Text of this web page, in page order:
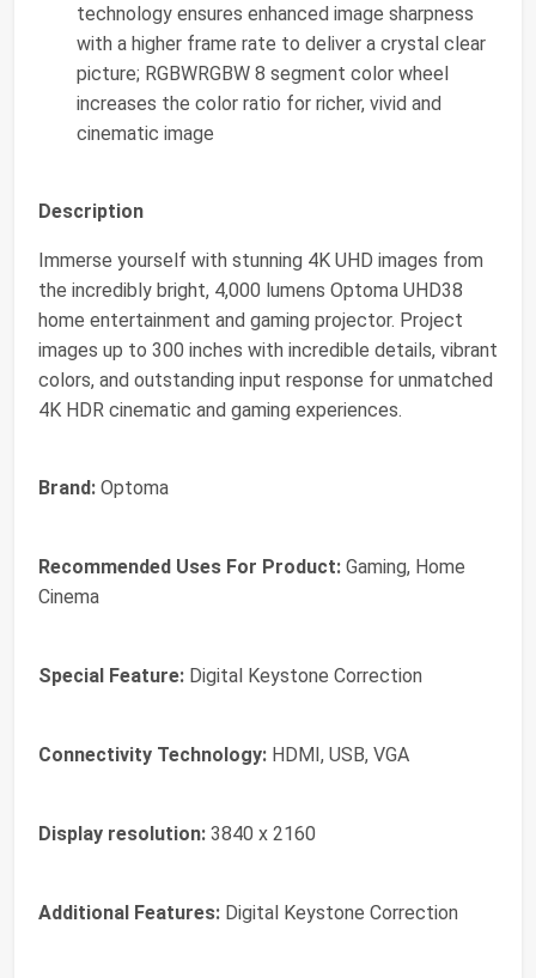
technology ensures enhanced image sharpness
with a higher frame rate to deliver a crystal clear
picture; RGBWRGBW 8 segment color wheel
increases the color ratio for richer, vivid and
cinematic image
Description
Immerse yourself with stunning 4K UHD images from
the incredibly bright, 4,000 lumens Optoma UHD38
home entertainment and gaming projector. Project
images up to 300 inches with incredible details, vibrant
colors, and outstanding input response for unmatched
4K HDR cinematic and gaming experiences.
Brand: Optoma
Recommended Uses For Product: Gaming, Home
Cinema
Special Feature: Digital Keystone Correction
Connectivity Technology: HDMI, USB, VGA
Display resolution: 3840 x 2160
Additional Features: Digital Keystone Correction